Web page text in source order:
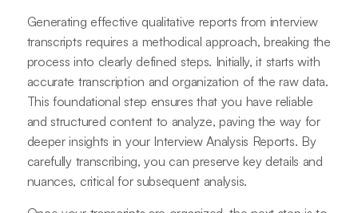
Generating effective qualitative reports from interview
transcripts requires a methodical approach, breaking the
process into clearly defined steps. Initially, it starts with
accurate transcription and organization of the raw data.
This foundational step ensures that you have reliable
and structured content to analyze, paving the way for
deeper insights in your Interview Analysis Reports. By
carefully transcribing, you can preserve key details and
nuances, critical for subsequent analysis.